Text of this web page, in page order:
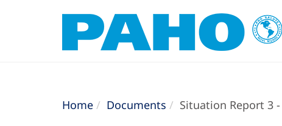
Home Documents Situation Report 3